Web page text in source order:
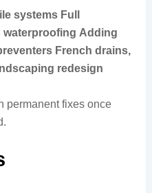
systems Full
waterproofing Adding
French drains,
redesign
permanent fixes once